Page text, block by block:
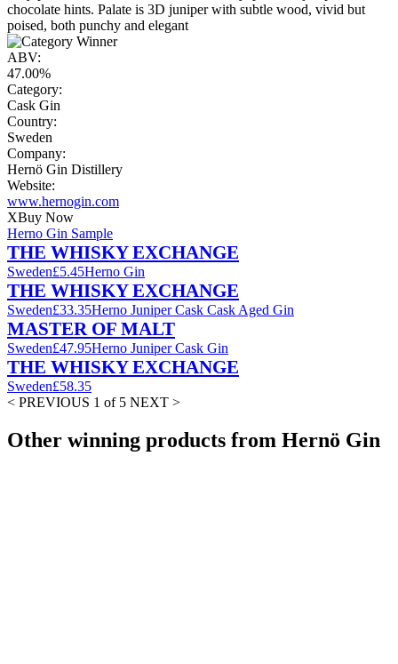
chocolate hints. Palate is 3D juniper with subtle wood, vivid but
poised, both punchy and elegant
ABV:
47.00%
Category:
Cask Gin
Country:
Sweden
Company:
Hernö Gin Distillery
Website:
www.hernogin.com
XBuy Now
Herno Gin Sample
THE WHISKY EXCHANGE
Sweden£5.45Herno Gin
THE WHISKY EXCHANGE
Sweden£33.35Herno Juniper Cask Cask Aged Gin
MASTER OF MALT
Sweden£47.95Herno Juniper Cask Gin
THE WHISKY EXCHANGE
Sweden£58.35
< PREVIOUS 1 of 5 NEXT >
Other winning products from Hernö Gin